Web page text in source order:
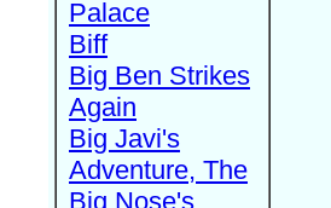
Palace
Biff
Big Ben Strikes
Again
Big Javi's
Adventure, The
Big Nose's